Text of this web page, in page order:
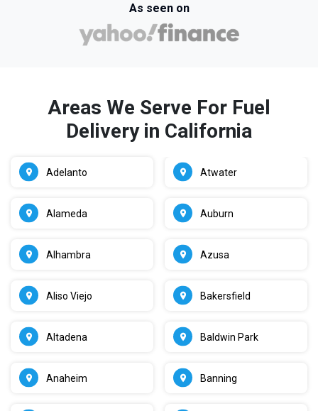
As seen on
Areas We Serve For Fuel
Delivery in California
Adelanto
Alameda
Alhambra
Aliso Viejo
Altadena
Anaheim
Atwater
Auburn
Azusa
Bakersfield
Baldwin Park
Banning